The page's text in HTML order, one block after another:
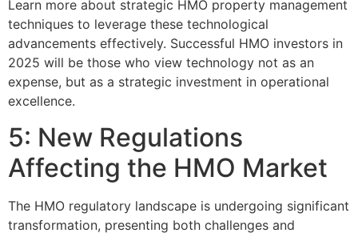
Learn more about strategic HMO property management
techniques to leverage these technological
advancements effectively. Successful HMO investors in
2025 will be those who view technology not as an
expense, but as a strategic investment in operational
excellence.
5: New Regulations
Affecting the HMO Market
The HMO regulatory landscape is undergoing significant
transformation, presenting both challenges and